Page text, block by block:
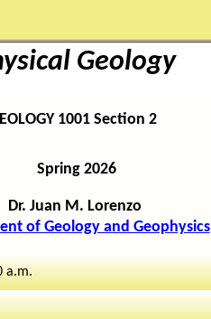
Geology
1001 Section 2
Spring 2026
Dr. Juan M. Lorenzo
of Geology and Geophysics
a.m.